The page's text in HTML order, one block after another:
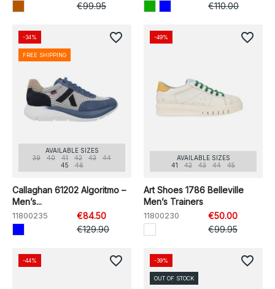
€99.95
€110.00
AVAILABLE SIZES
39
40 41 42 43
44
45
46
Callaghan 61202 Algoritmo –
Men’s...
11800235
€84.50
€129.90
-34%
FREE SHIPPING
favorite_border
AVAILABLE SIZES
41
42 43 44 45
Art Shoes 1786 Belleville
Men’s Trainers
11800230
€50.00
€99.95
-49% favorite_border
-44% favorite_border -39%
OUT OF STOCK
favorite_border